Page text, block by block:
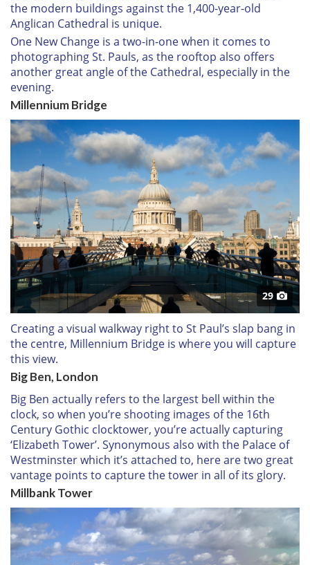
the modern buildings against the 1,400-year-old
Anglican Cathedral is unique.
One New Change is a two-in-one when it comes to
photographing St. Pauls, as the rooftop also offers
another great angle of the Cathedral, especially in the
evening.
Millennium Bridge
29
Creating a visual walkway right to St Paul’s slap bang in
the centre, Millennium Bridge is where you will capture
this view.
Big Ben, London
Big Ben actually refers to the largest bell within the
clock, so when you’re shooting images of the 16th
Century Gothic clocktower, you’re actually capturing
‘Elizabeth Tower’. Synonymous also with the Palace of
Westminster which it’s attached to, here are two great
vantage points to capture the tower in all of its glory.
Millbank Tower